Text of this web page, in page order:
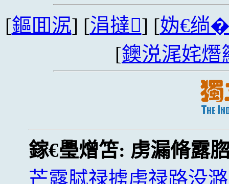
[鏂囬泦] [涓撻] [妫€绱
[鐭涚浘姹熸
鎵€璺熷笘: 虏漏脩露
芒露脦禄掳虏禄路没